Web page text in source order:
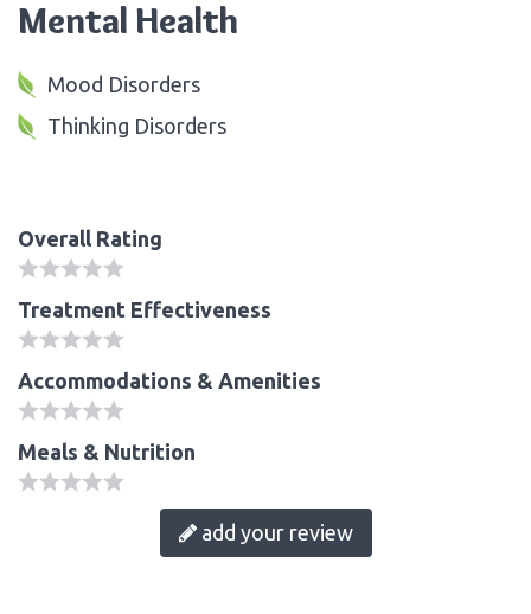
Mental Health
Mood Disorders
Thinking Disorders
Overall Rating
Treatment Effectiveness
Accommodations & Amenities
Meals & Nutrition
add your review